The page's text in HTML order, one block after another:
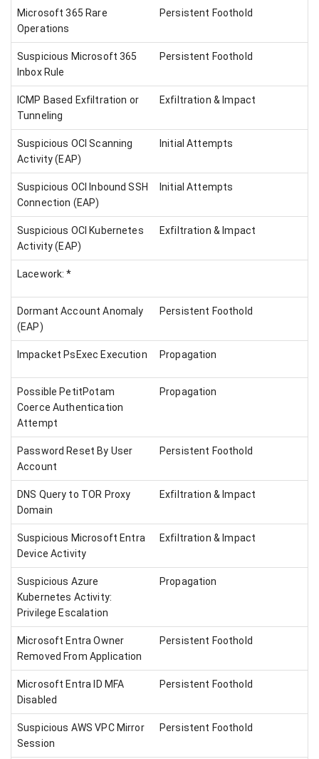
Microsoft 365 Rare
Operations
Persistent Foothold
Suspicious Microsoft 365
Inbox Rule
Persistent Foothold
ICMP Based Exfiltration or
Tunneling
Exfiltration & Impact
Suspicious OCI Scanning
Activity (EAP)
Initial Attempts
Suspicious OCI Inbound SSH
Connection (EAP)
Initial Attempts
Suspicious OCI Kubernetes
Activity (EAP)
Exfiltration & Impact
Lacework: *
Dormant Account Anomaly
(EAP)
Persistent Foothold
Impacket PsExec Execution Propagation
Possible PetitPotam
Coerce Authentication
Attempt
Propagation
Password Reset By User
Account
Persistent Foothold
DNS Query to TOR Proxy
Domain
Exfiltration & Impact
Suspicious Microsoft Entra
Device Activity
Exfiltration & Impact
Suspicious Azure
Kubernetes Activity:
Privilege Escalation
Propagation
Microsoft Entra Owner
Removed From Application
Persistent Foothold
Microsoft Entra ID MFA
Disabled
Persistent Foothold
Suspicious AWS VPC Mirror
Session
Persistent Foothold